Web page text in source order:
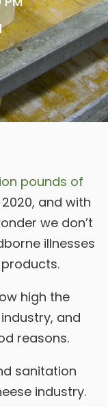
pounds of
and with
we don’t
illnesses
high the
and
reasons.
sanitation
industry.